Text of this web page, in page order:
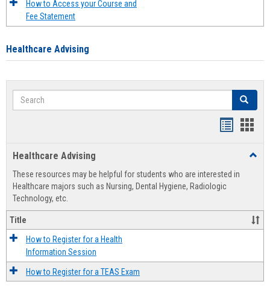
How to Access your Course and
Fee Statement
Healthcare Advising
Search Search
view
Healthcare Advising
These resources may be helpful for students who are interested in
Healthcare majors such as Nursing, Dental Hygiene, Radiologic
Technology, etc.
Title
How to Register for a Health
Information Session
How to Register for a TEAS Exam